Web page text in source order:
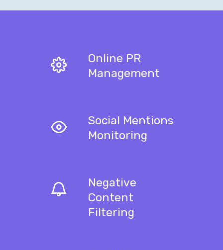
Online PR
Management
Social Mentions
Monitoring
Negative
Content
Filtering